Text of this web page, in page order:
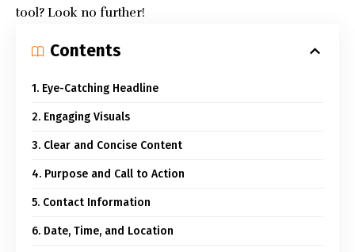
tool? Look no further!
Contents
1. Eye-Catching Headline
2. Engaging Visuals
3. Clear and Concise Content
4. Purpose and Call to Action
5. Contact Information
6. Date, Time, and Location